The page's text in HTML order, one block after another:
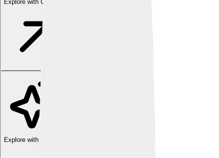
Explore with ChatDino
Explore with ChatDino